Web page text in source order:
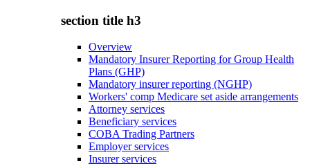
section title h3
Overview
Mandatory Insurer Reporting for Group Health
Plans (GHP)
Mandatory insurer reporting (NGHP)
Workers' comp Medicare set aside arrangements
Attorney services
Beneficiary services
COBA Trading Partners
Employer services
Insurer services